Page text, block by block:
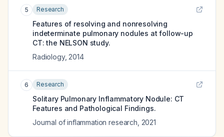
5 Research
Features of resolving and nonresolving
indeterminate pulmonary nodules at follow-up
CT: the NELSON study.
Radiology, 2014
6 Research
Solitary Pulmonary Inflammatory Nodule: CT
Features and Pathological Findings.
Journal of inflammation research 2021